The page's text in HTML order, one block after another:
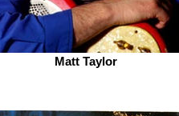
Matt Taylor